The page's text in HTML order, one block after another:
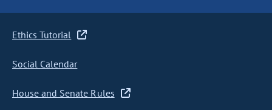
Ethics Tutorial
Social Calendar
House and Senate Rules